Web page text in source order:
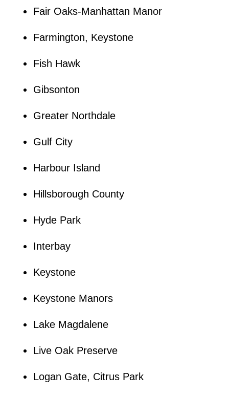
Fair Oaks-Manhattan Manor
Farmington, Keystone
Fish Hawk
Gibsonton
Greater Northdale
Gulf City
Harbour Island
Hillsborough County
Hyde Park
Interbay
Keystone
Keystone Manors
Lake Magdalene
Live Oak Preserve
Logan Gate, Citrus Park